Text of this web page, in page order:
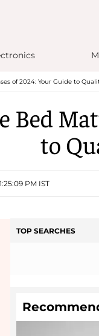
of 2024: Your Guide to
Bed
to
PM IST
TOP SEARCHES